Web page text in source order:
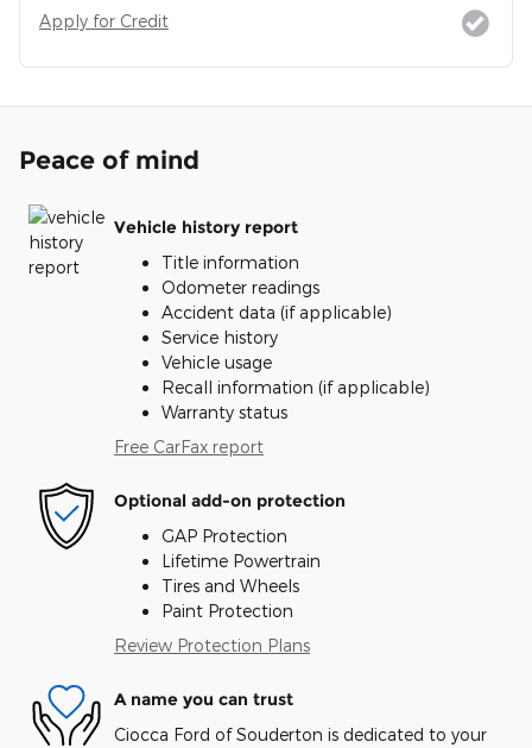
Apply for Credit
Peace of mind
Vehicle history report
Title information
Odometer readings
Accident data (if applicable)
Service history
Vehicle usage
Recall information (if applicable)
Warranty status
Free CarFax report
Optional add-on protection
GAP Protection
Lifetime Powertrain
Tires and Wheels
Paint Protection
Review Protection Plans
A name you can trust
Ciocca Ford of Souderton is dedicated to your